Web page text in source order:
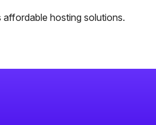
affordable hosting solutions.